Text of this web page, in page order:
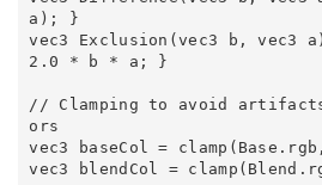
a); }
vec3 Exclusion(vec3 b,
2.0 * b * a; }
// Clamping to avoid
ors
vec3 baseCol =
vec3 blendCol =